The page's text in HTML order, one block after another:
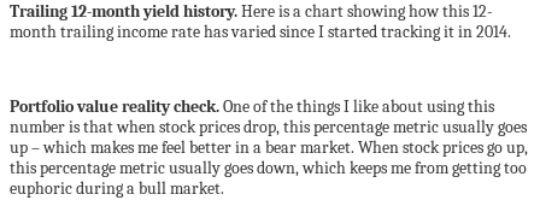
Trailing 12-month yield history.Here is a chart showing how this 12-
month trailing income rate has varied since I started tracking it in 2014.
Portfolio value reality check.One of the things I like about using this
number is that when stock prices drop, this percentage metric usually goes
up – which makes me feel better in a bear market. When stock prices go up,
this percentage metric usually goes down, which keeps me from getting too
euphoric during a bull market.